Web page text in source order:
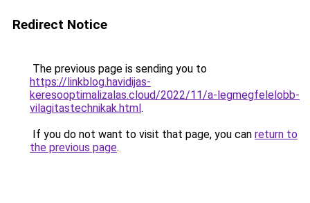
Redirect Notice
The previous page is sending you to
https://linkblog.havidijas-
keresooptimalizalas.cloud/2022/11/a-legmegfelelobb-
vilagitastechnikak.html.
If you do not want to visit that page, you can return to
the previous page.